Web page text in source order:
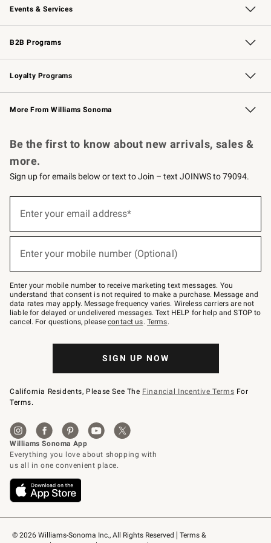
Events & Services
Wedding & Gift Registry Free Design Services
Events Knife Sharpening
Gift Cards
B2B Programs
B2B Overview Contract
Trade Professional Chefs
Corporate Gifting
Loyalty Programs
Williams Sonoma Credit Card Key Rewards
Williams Sonoma Reserve
More From Williams Sonoma
© 2026 Williams-Sonoma Inc., All Rights Reserved
Terms &
Be the first to know about new arrivals, sales &
more.
Sign up for emails below or text to Join – text JOINWS to 79094.
below
Join
–
text
JOINWS
to
79094.
Enter your email address*
Enter your mobile number (Optional)
Enter your mobile number to receive marketing text messages. You
understand that consent is not required to make a purchase. Message and
data rates may apply. Message frequency varies. Wireless carriers are not
liable for delayed or undelivered messages. Text HELP for help and STOP to
cancel. For questions, pleasecontact us. Terms.
SIGN UP NOW
California Residents, Please See The Financial Incentive Terms For
Terms.